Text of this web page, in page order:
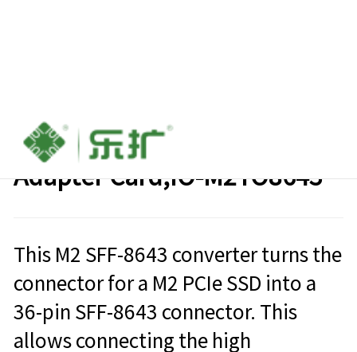
M2(PCI-E Gen x4) to SFF-8643
Adapter Card,IO-M2TO8643
This M2 SFF-8643 converter turns the
connector for a M2 PCIe SSD into a
36-pin SFF-8643 connector. This
allows connecting the high